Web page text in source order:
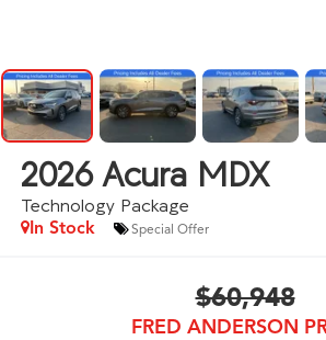
2026 Acura MDX
Technology Package
In Stock Special Offer
$60,948
FRED ANDERSON